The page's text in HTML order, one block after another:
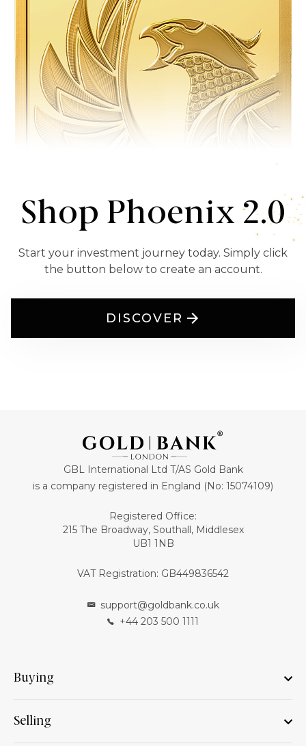
Shop Phoenix 2.0
Start your investment journey today. Simply click
the button below to create an account.
DISCOVER
GBL International Ltd T/AS Gold Bank
is a company registered in England (No: 15074109)
Registered Office:
215 The Broadway, Southall, Middlesex
UB1 1NB
VAT Registration: GB449836542
support@goldbank.co.uk
+44 203 500 1111
Buying
Selling